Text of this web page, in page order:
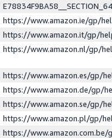
https://www.amazon.ie/gp/
https://www.amazon.it/gp/
https://www.amazon.nl/gp/
https://www.amazon.es/gp/
https://www.amazon.de/gp/
https://www.amazon.se/gp/
https://www.amazon.pl/gp/
https://www.amazon.com.be/